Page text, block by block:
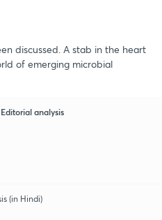
discussed. A stab in the heart
of emerging microbial
analysis
(in Hindi)